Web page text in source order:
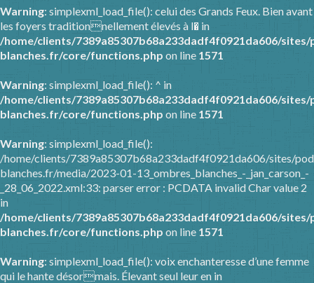
Warning: simplexml_load_file(): celui des Grands Feux. Bien avant
les foyers traditionnellement élevés à l� in
/home/clients/7389a85307b68a233dadf4f0921da606/
blanches.fr/core/functions.php on line 1571
Warning: simplexml_load_file(): ^ in
/home/clients/7389a85307b68a233dadf4f0921da606/
blanches.fr/core/functions.php on line 1571
Warning: simplexml_load_file():
/home/clients/7389a85307b68a233dadf4f0921da606/sites/
blanches.fr/media/2023-01-13_ombres_blanches_-_jan_carson_-
_28_06_2022.xml:33: parser error : PCDATA invalid Char value 2
in
/home/clients/7389a85307b68a233dadf4f0921da606/
blanches.fr/core/functions.php on line 1571
Warning: simplexml_load_file(): voix enchanteresse d’une femme
qui le hante désormais. Élevant seul leur en in